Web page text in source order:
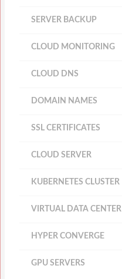
SERVER BACKUP
CLOUD MONITORING
CLOUD DNS
DOMAIN NAMES
SSL CERTIFICATES
CLOUD SERVER
KUBERNETES CLUSTER
VIRTUAL DATA CENTER
HYPER CONVERGE
GPU SERVERS